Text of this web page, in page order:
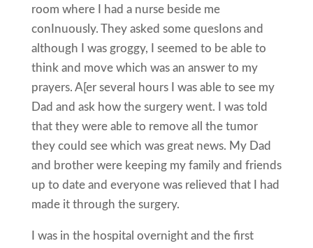
room where I had a nurse beside me
conInuously. They asked some quesIons and
although I was groggy, I seemed to be able to
think and move which was an answer to my
prayers. A[er several hours I was able to see my
Dad and ask how the surgery went. I was told
that they were able to remove all the tumor
they could see which was great news. My Dad
and brother were keeping my family and friends
up to date and everyone was relieved that I had
made it through the surgery.
I was in the hospital overnight and the first